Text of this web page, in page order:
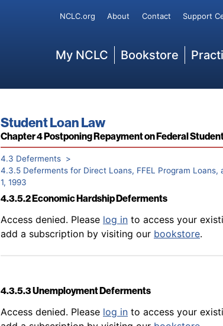
Secondary
NCLC.org About Contact Support
My NCLC Bookstore
Book title:
Student Loan Law
Section:
Chapter 4 Postponing Repayment on Federal
4.3 Deferments
4.3.5 Deferments for Direct Loans, FFEL Program
1, 1993
add a subscription by visiting our
bookstore
4.3.5.1 Generally
Back to table of contents
Access denied. Pleaselog in
add a subscription by visiting ourbookstore.
4.3.5.2 Economic Hardship Deferments
Back to table of contents
Access denied. Please log in to access your
add a subscription by visiting our bookstore.
4.3.5.3 Unemployment Deferments
Back to table of contents
Access denied. Please log in to access your